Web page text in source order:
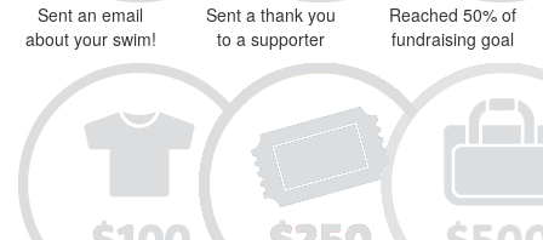
Sent an email
about your swim!
Sent a thank you
to a supporter
Reached 50% of
fundraising goal